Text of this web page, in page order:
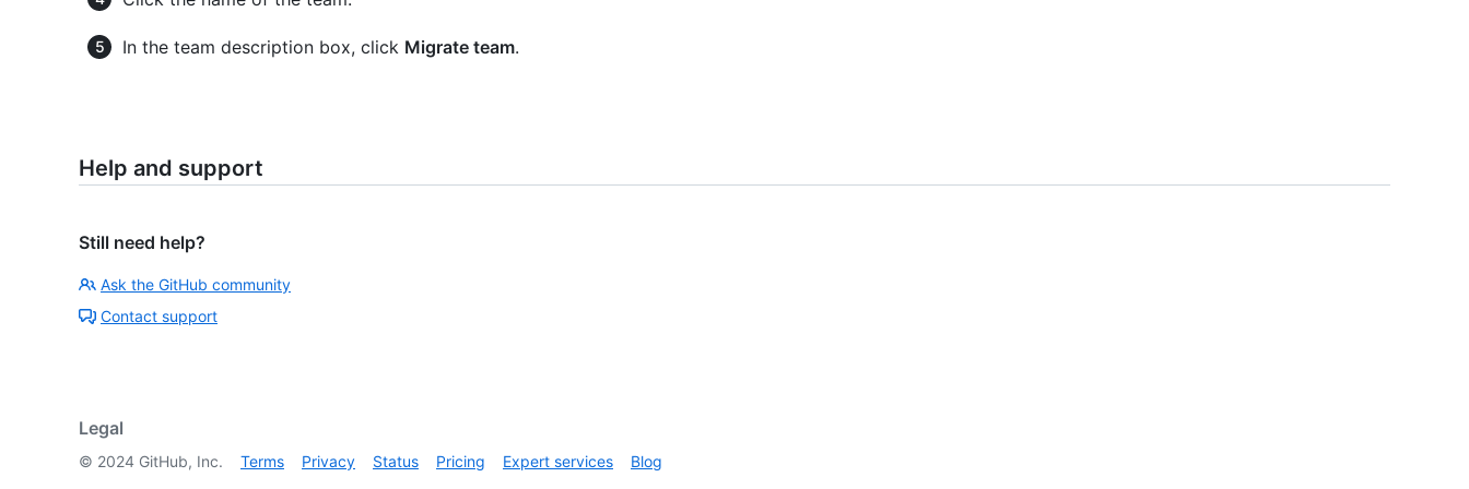
In the team description box, click Migrate team.
Help and support
Still need help?
Ask the GitHub community
Contact support
Legal
© 2024 GitHub, Inc. Terms Privacy Status Pricing Expert services Blog